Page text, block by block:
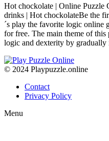
Hot chockolate | Online Puzzle
drinks | Hot chockolateBe the
´s play the favorite logic online
for free. The main theme of
logic and dexterity by
© 2024 Playpuzzle.online
Contact
Privacy Policy
Menu